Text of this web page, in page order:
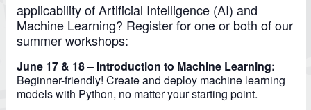
applicability of Artificial Intelligence (AI) and
Machine Learning? Register for one or both of our
summer workshops:
June 17 & 18 – Introduction to Machine Learning:
Beginner-friendly! Create and deploy machine learning
models with Python, no matter your starting point.